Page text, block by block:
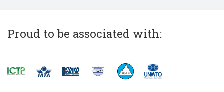
Proud to be associated with: